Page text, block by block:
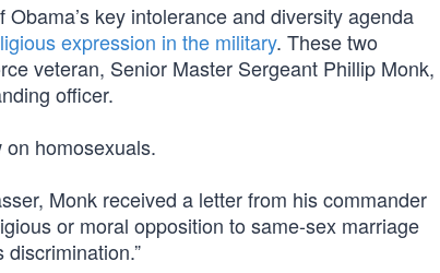
key intolerance and diversity agenda
expression in the military. These two
veteran, Senior Master Sergeant Phillip Monk,
officer.
homosexuals.
Monk received a letter from his commander
or moral opposition to same-sex marriage